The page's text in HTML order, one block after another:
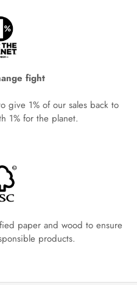
fight
give 1% of our sales back to
1% for the planet.
paper and wood to ensure
products.